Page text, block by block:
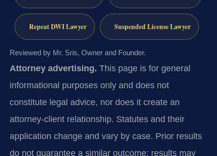
Repeat DWI Lawyer Suspended License Lawyer
Reviewed by Mr. Sris, Owner and Founder.
Attorney advertising. This page is for general
informational purposes only and does not
constitute legal advice, nor does it create an
attorney-client relationship. Statutes and their
application change and vary by case. Prior results
do not guarantee a similar outcome; results may